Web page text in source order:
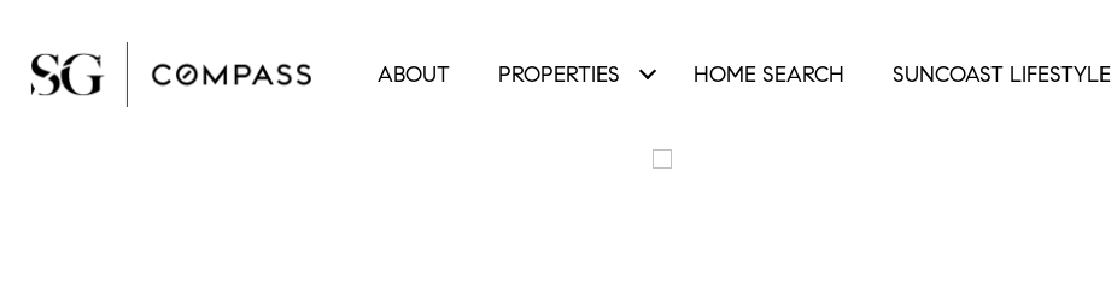
ABOUT PROPERTIES HOME SEARCH SUNCOAST LIFESTYLE